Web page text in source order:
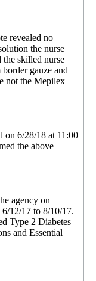
revealed no
the nurse
skilled nurse
gauze and
not the Mepilex
on 6/28/18 at 11:00
the above
agency on
12/17 to 8/10/17.
Type 2 Diabetes
and Essential